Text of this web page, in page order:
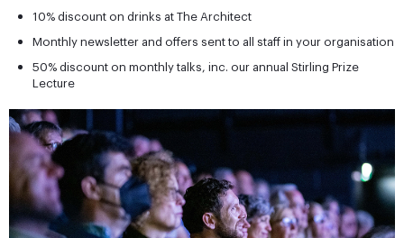
10% discount on drinks at The Architect
Monthly newsletter and offers sent to all staff in your organisation
50% discount on monthly talks, inc. our annual Stirling Prize
Lecture